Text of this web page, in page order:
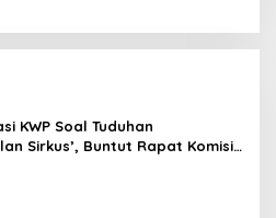
KWP Soal Tuduhan
Sirkus’, Buntut Rapat Komisi